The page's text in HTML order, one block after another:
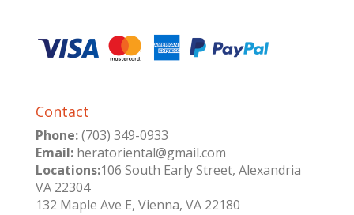
Contact
Phone:(703) 349-0933
Email:heratoriental@gmail.com
Locations:106 South Early Street, Alexandria
VA 22304
132 Maple Ave E, Vienna, VA 22180